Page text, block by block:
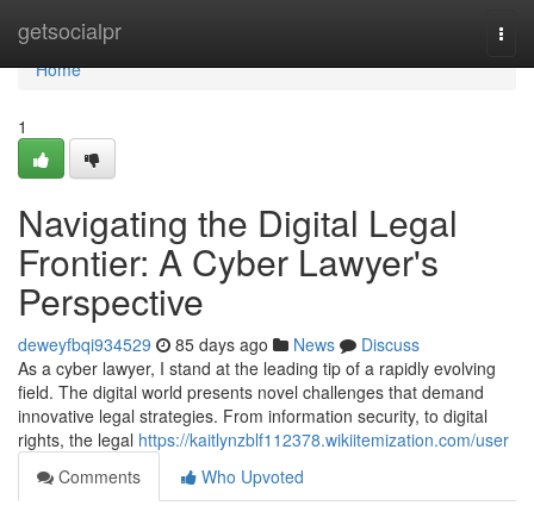
getsocialpr
Home
Home
1
Navigating the Digital Legal
Frontier: A Cyber Lawyer's
Perspective
deweyfbqi934529 85 days ago News
Discuss
As a cyber lawyer, I stand at the leading tip of a rapidly evolving
field. The digital world presents novel challenges that demand
innovative legal strategies. From information security, to digital
rights, the legal https://kaitlynzblf112378.wikiitemization.com/user
Comments
Who Upvoted